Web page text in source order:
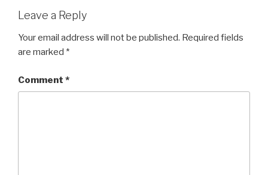
Leave a Reply
Your email address will not be published. Required fields
are marked *
Comment *